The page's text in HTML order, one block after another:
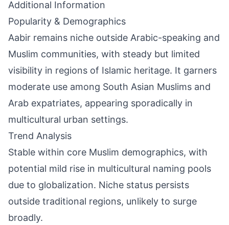
Additional Information
Popularity & Demographics
Aabir remains niche outside Arabic-speaking and
Muslim communities, with steady but limited
visibility in regions of Islamic heritage. It garners
moderate use among South Asian Muslims and
Arab expatriates, appearing sporadically in
multicultural urban settings.
Trend Analysis
Stable within core Muslim demographics, with
potential mild rise in multicultural naming pools
due to globalization. Niche status persists
outside traditional regions, unlikely to surge
broadly.